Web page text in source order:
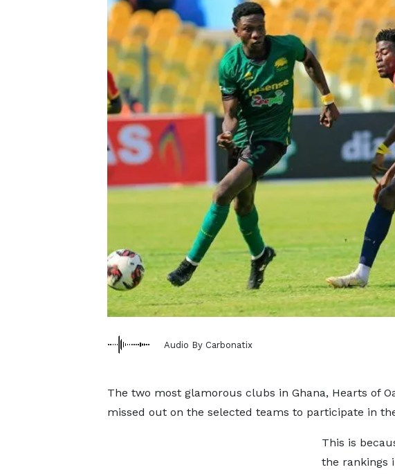
Audio By Carbonatix
The two most glamorous clubs in Ghana, Hearts of
missed out on the selected teams to participate in
This is
the rankings